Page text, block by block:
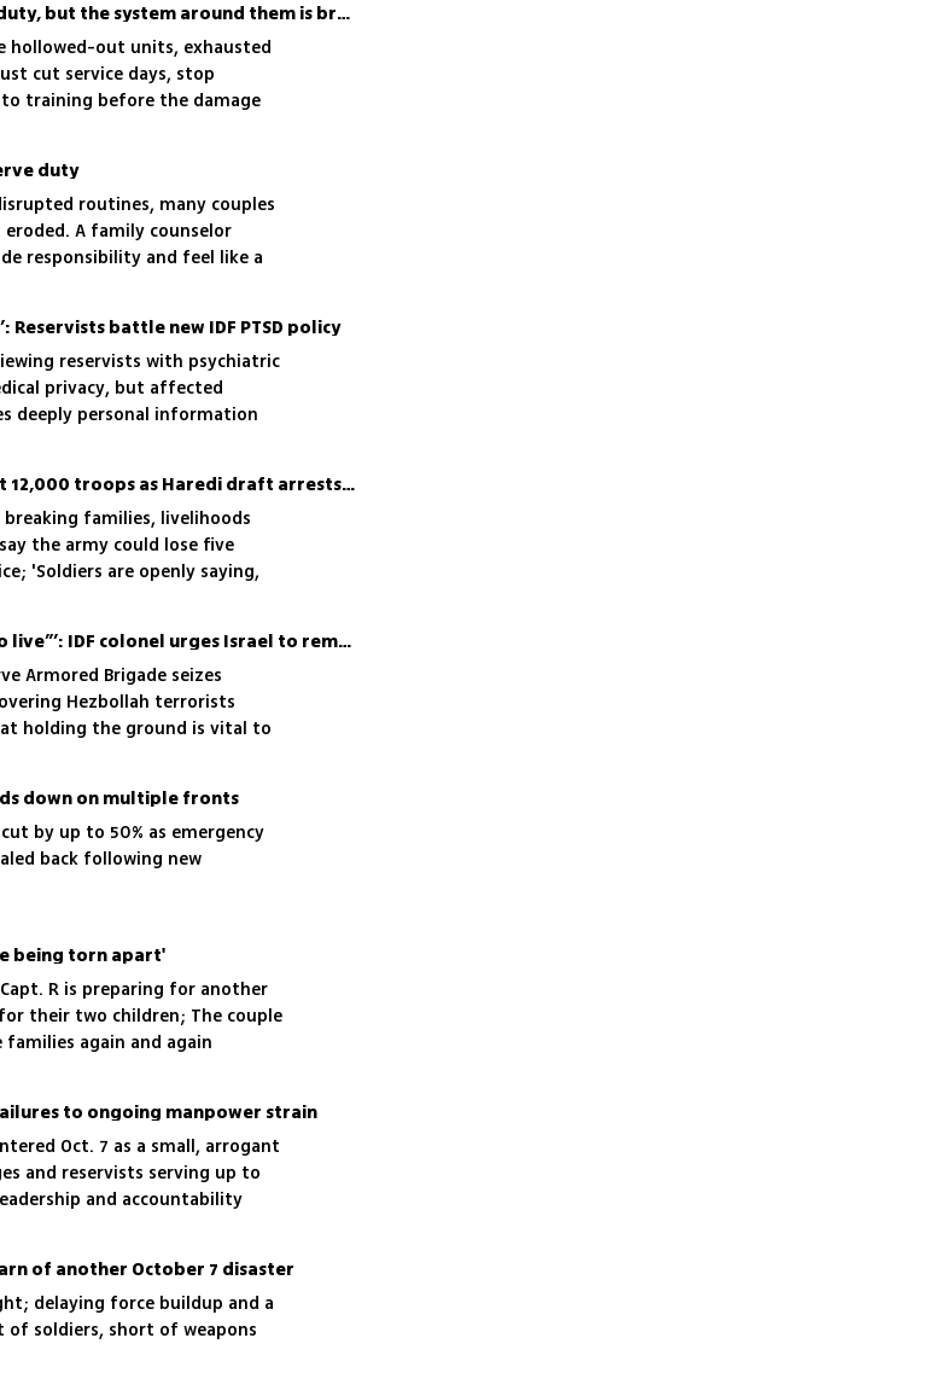
Israel’s reservists are still reporting for duty, but the system around them is breaking
hollowed-out units, exhausted
cut service days, stop
training before the damage
duty
routines, many couples
A family counselor
responsibility and feel like a
battle new IDF PTSD policy
reservists with psychiatric
privacy, but affected
deeply personal information
'Nobody at the top really cares': IDF short 12,000 troops as Haredi draft arrests are scrapped
families, livelihoods
the army could lose five
'Soldiers are openly saying,
‘Terrorist begged, “Don’t shoot, I want to live”’: IDF colonel urges Israel to remain in Lebanon
Armored Brigade seizes
Hezbollah terrorists
holding the ground is vital to
down on multiple fronts
by up to 50% as emergency
back following new
being torn apart'
R is preparing for another
their two children; The couple
again and again
to ongoing manpower strain
Oct. 7 as a small, arrogant
and reservists serving up to
and accountability
of another October 7 disaster
delaying force buildup and a
soldiers, short of weapons